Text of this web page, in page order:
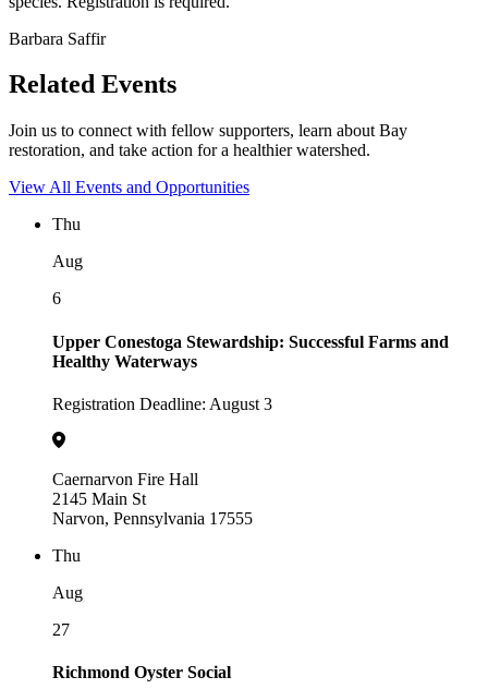
Barbara Saffir
Related Events
Join us to connect with fellow supporters, learn about Bay
restoration, and take action for a healthier watershed.
View All Events and Opportunities
Thu
Aug
6
Upper Conestoga Stewardship: Successful Farms and
Healthy Waterways
Registration Deadline: August 3
Caernarvon Fire Hall
2145 Main St
Narvon, Pennsylvania 17555
Thu
Aug
27
Richmond Oyster Social